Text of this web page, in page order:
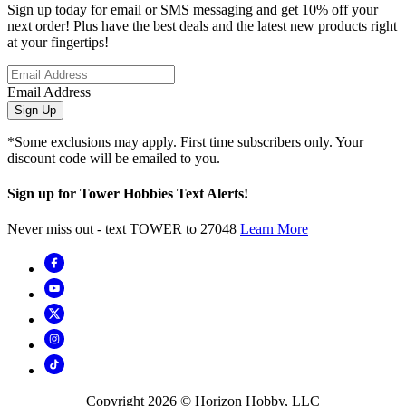
Sign up today for email or SMS messaging and get 10% off your
next order! Plus have the best deals and the latest new products right
at your fingertips!
Email Address
Sign Up
*Some exclusions may apply. First time subscribers only. Your
discount code will be emailed to you.
Sign up for Tower Hobbies Text Alerts!
Never miss out - text TOWER to 27048 Learn More
Copyright 2026 © Horizon Hobby, LLC